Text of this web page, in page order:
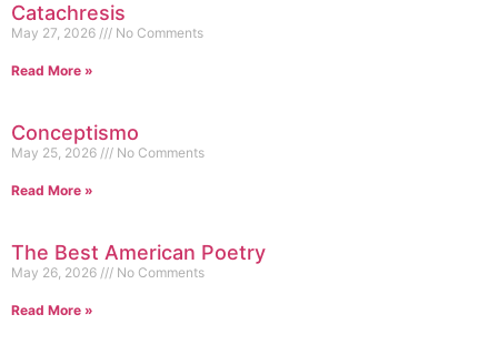
Catachresis
May 27, 2026 No Comments
Read More »
Conceptismo
May 25, 2026 No Comments
Read More »
The Best American Poetry
May 26, 2026 No Comments
Read More »